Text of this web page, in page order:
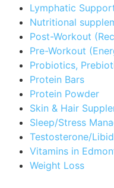
Lymphatic
Nutritional
Post-Workout
Pre-Workout
Probiotics,
Protein Bars
Protein Powder
Skin & Hair
Sleep/Stress
Testosterone/
Vitamins in
Weight Loss